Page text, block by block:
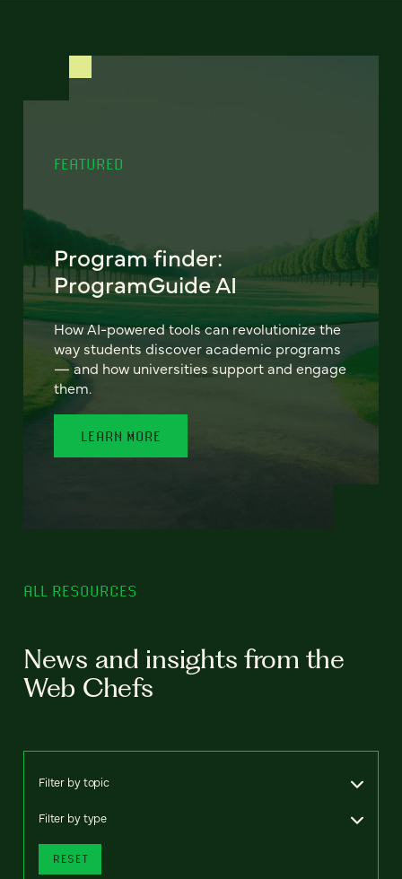
FEATURED
Program finder:
ProgramGuide AI
How AI-powered tools can revolutionize the
way students discover academic programs
— and how universities support and engage
them.
LEARN MORE
ALL RESOURCES
News and insights from the
Web Chefs
Filter by topic
Filter by type
RESET